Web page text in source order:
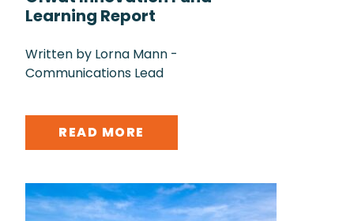
Learning Report
Written by Lorna Mann -
Communications Lead
READ MORE